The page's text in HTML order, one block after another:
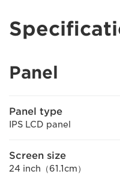
Panel
Panel type
IPS LCD panel
Screen size
24 inch（61.1cm）